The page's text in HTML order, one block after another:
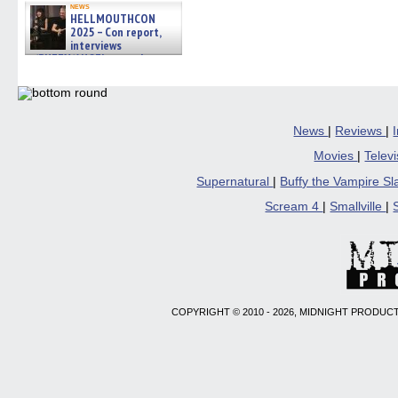
news
HELLMOUTHCON
2025 – Con report,
interviews
w/BUFFY/ANGEL actor James
06/08/2026
News | Reviews |
Movies
|
Supernatural
Buffy the Vampire
Scream 4
Smallville
COPYRIGHT © 2010 - 2026, MIDNIGHT